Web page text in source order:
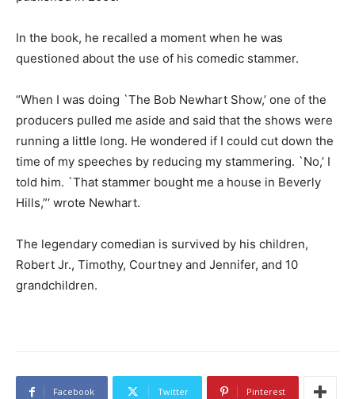
In the book, he recalled a moment when he was
questioned about the use of his comedic stammer.
“When I was doing `The Bob Newhart Show,’ one of the
producers pulled me aside and said that the shows were
running a little long. He wondered if I could cut down the
time of my speeches by reducing my stammering. `No,’ I
told him. `That stammer bought me a house in Beverly
Hills,”‘ wrote Newhart.
The legendary comedian is survived by his children,
Robert Jr., Timothy, Courtney and Jennifer, and 10
grandchildren.
Facebook Twitter Pinterest